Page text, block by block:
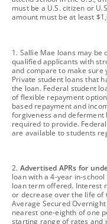
must be a U.S. citizen or
amount must be at least
footnote
1. Sallie Mae loans may
qualified applicants with
and compare to make
Private student loans that
the loan. Federal student
of flexible repayment
based repayment and
forgiveness and
required to provide.
are available to students
footnote
2. Advertised APRs for
loan with a 4-year in-
loan term offered. Interest
or decrease over the life of
Average Secured
nearest one-eighth of one
starting range of rates and